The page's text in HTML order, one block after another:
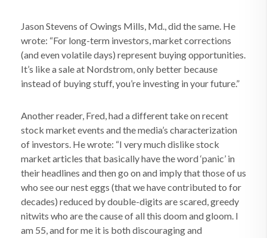
Jason Stevens of Owings Mills, Md., did the same. He
wrote: “For long-term investors, market corrections
(and even volatile days) represent buying opportunities.
It’s like a sale at Nordstrom, only better because
instead of buying stuff, you’re investing in your future.”
Another reader, Fred, had a different take on recent
stock market events and the media’s characterization
of investors. He wrote: “I very much dislike stock
market articles that basically have the word ‘panic’ in
their headlines and then go on and imply that those of us
who see our nest eggs (that we have contributed to for
decades) reduced by double-digits are scared, greedy
nitwits who are the cause of all this doom and gloom. I
am 55, and for me it is both discouraging and